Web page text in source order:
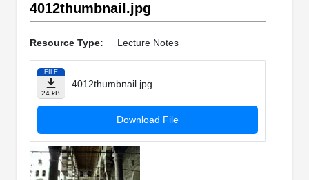
4012thumbnail.jpg
Resource Type: Lecture Notes
FILE
24 kB
4012thumbnail.jpg
Download File